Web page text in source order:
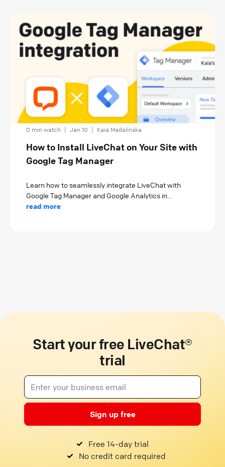
0 min watch Jan 10 Kaia Madalinska
How to Install LiveChat on Your Site with
Google Tag Manager
Learn how to seamlessly integrate LiveChat with
Google Tag Manager and Google Analytics in...
read more
Start your free LiveChat®
trial
Sign up free
Free 14-day trial
No credit card required